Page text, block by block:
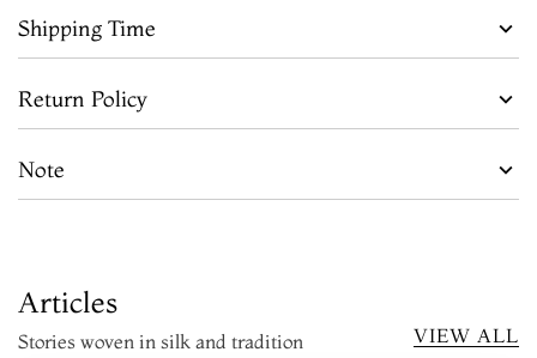
Shipping Time
Return Policy
Note
Articles
Stories woven in silk and tradition VIEW ALL